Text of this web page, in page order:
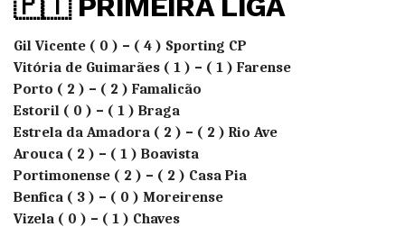
Gil Vicente ( 0 ) – ( 4 ) Sporting CP
Vitória de Guimarães ( 1 ) – ( 1 ) Farense
Porto ( 2 ) – ( 2 ) Famalicão
Estoril ( 0 ) – ( 1 ) Braga
Estrela da Amadora ( 2 ) – ( 2 ) Rio Ave
Arouca ( 2 ) – ( 1 ) Boavista
Portimonense ( 2 ) – ( 2 ) Casa Pia
Benfica ( 3 ) – ( 0 ) Moreirense
Vizela ( 0 ) – ( 1 ) Chaves